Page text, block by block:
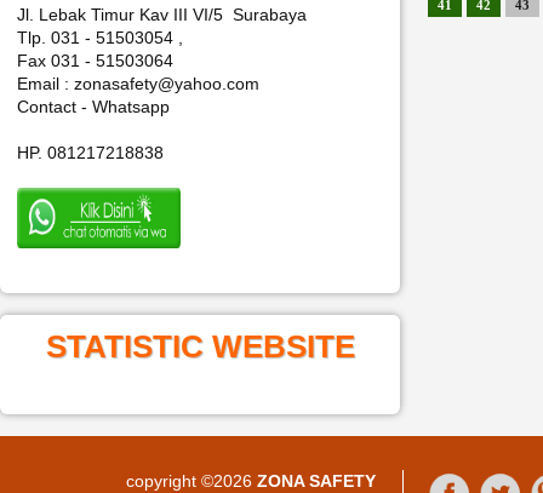
Jl. Lebak Timur Kav III VI/5 Surabaya
Tlp. 031 - 51503054 ,
Fax 031 - 51503064
Email : zonasafety@yahoo.com
Contact - Whatsapp
HP. 081217218838
STATISTIC WEBSITE
41
42 43
copyright ©2026 ZONA SAFETY